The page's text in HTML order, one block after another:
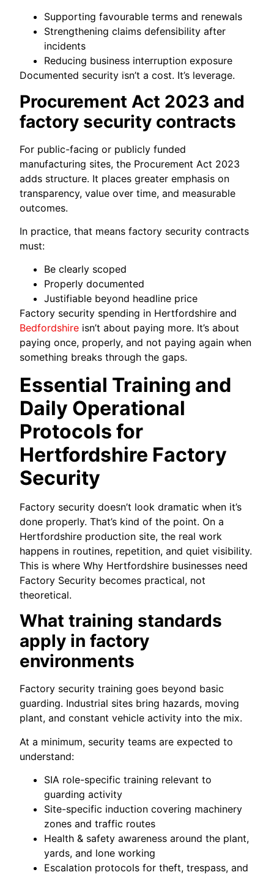
Supporting favourable terms and renewals
Strengthening claims defensibility after
incidents
Reducing business interruption exposure
Documented security isn’t a cost. It’s leverage.
Procurement Act 2023 and
factory security contracts
For public-facing or publicly funded
manufacturing sites, the Procurement Act 2023
adds structure. It places greater emphasis on
transparency, value over time, and measurable
outcomes.
In practice, that means factory security contracts
must:
Be clearly scoped
Properly documented
Justifiable beyond headline price
Factory security spending in Hertfordshire and
Bedfordshire isn’t about paying more. It’s about
paying once, properly, and not paying again when
something breaks through the gaps.
Essential Training and
Daily Operational
Protocols for
Hertfordshire Factory
Security
Factory security doesn’t look dramatic when it’s
done properly. That’s kind of the point. On a
Hertfordshire production site, the real work
happens in routines, repetition, and quiet visibility.
This is where Why Hertfordshire businesses need
Factory Security becomes practical, not
theoretical.
What training standards
apply in factory
environments
Factory security training goes beyond basic
guarding. Industrial sites bring hazards, moving
plant, and constant vehicle activity into the mix.
At a minimum, security teams are expected to
understand:
SIA role-specific training relevant to
guarding activity
Site-specific induction covering machinery
zones and traffic routes
Health & safety awareness around the plant,
yards, and lone working
Escalation protocols for theft, trespass, and